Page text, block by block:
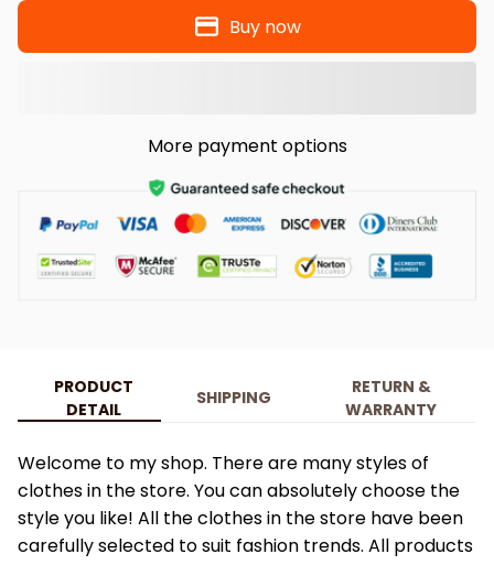
Buy now
More payment options
PRODUCT
DETAIL
SHIPPING
RETURN &
WARRANTY
Welcome to my shop. There are many styles of
clothes in the store. You can absolutely choose the
style you like! All the clothes in the store have been
carefully selected to suit fashion trends. All products